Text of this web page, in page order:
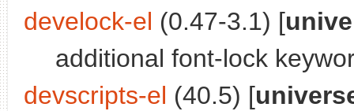
develock-el (0.47-3.1) [
additional font-lock
devscripts-el (40.5) [